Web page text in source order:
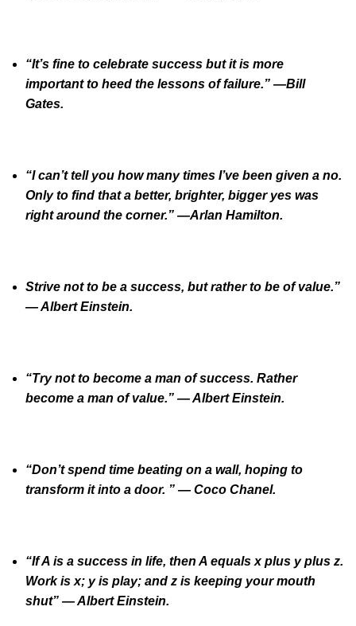
“It’s fine to celebrate success but it is more
important to heed the lessons of failure.” —Bill
Gates.
“I can’t tell you how many times I’ve been given a no.
Only to find that a better, brighter, bigger yes was
right around the corner.” —Arlan Hamilton.
Strive not to be a success, but rather to be of value.”
— Albert Einstein.
“Try not to become a man of success. Rather
become a man of value.” ― Albert Einstein.
“Don’t spend time beating on a wall, hoping to
transform it into a door. ” ― Coco Chanel.
“If A is a success in life, then A equals x plus y plus z.
Work is x; y is play; and z is keeping your mouth
shut” ― Albert Einstein.